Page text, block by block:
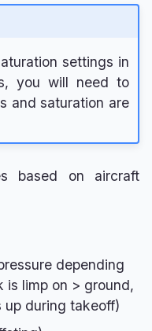
settings in
you will need to
and saturation are
based on aircraft
depending
is limp on > ground,
up during takeoff)